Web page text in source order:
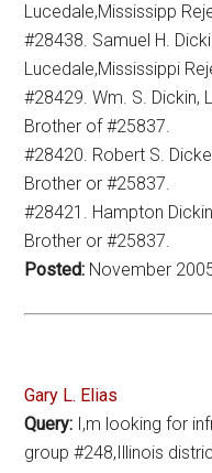
Lucedale,Mississipp
#28438. Samuel H.
Lucedale,Mississippi
#28429. Wm. S. Dickin,
Brother of #25837.
#28420. Robert S.
Brother or #25837.
#28421. Hampton
Brother or #25837.
Posted: November
Gary L. Elias
Query: I,m looking for
group #248,Illinois